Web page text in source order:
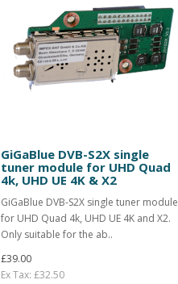
GiGaBlue DVB-S2X single
tuner module for UHD Quad
4k, UHD UE 4K & X2
GiGaBlue DVB-S2X single tuner module
for UHD Quad 4k, UHD UE 4K and X2.
Only suitable for the ab..
£39.00
Ex Tax: £32.50